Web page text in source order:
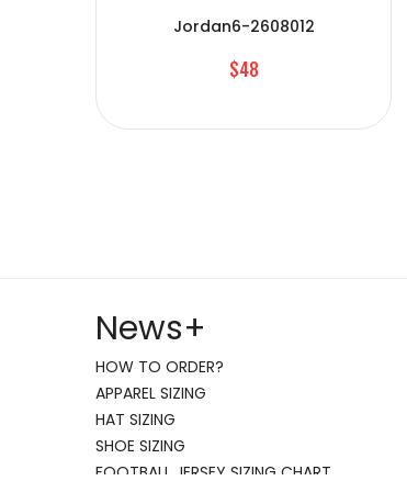
Jordan6-2608012
$48
News+
HOW TO ORDER?
APPAREL SIZING
HAT SIZING
SHOE SIZING
FOOTBALL JERSEY SIZING CHART